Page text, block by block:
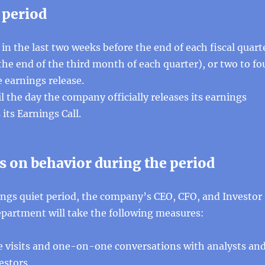
the last two weeks before the end of each fiscal
end of the third month of each quarter), or two to
earnings release.
day the company officially releases its earnings
Earnings Call.
on behavior during the period
quiet period, the company’s CEO, CFO, and Investor
will take the following measures:
visits and one-on-one conversations with analysts